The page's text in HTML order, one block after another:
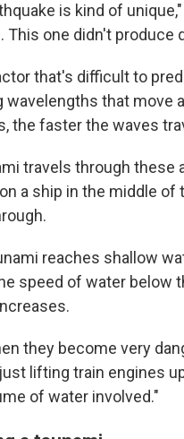
is kind of
This one didn't produce
that's difficult to
wavelengths that move
the faster the waves
travels through these
a ship in the middle
reaches shallow
speed of water below
they become very
lifting train engines
of water involved."